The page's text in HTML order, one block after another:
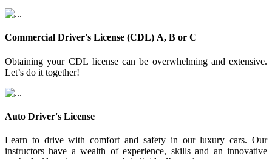
Commercial Driver's License (CDL) A, B or C
Obtaining your CDL license can be overwhelming and extensive.
Let’s do it together!
Auto Driver's License
Learn to drive with comfort and safety in our luxury cars. Our
instructors have a wealth of experience, skills and an innovative